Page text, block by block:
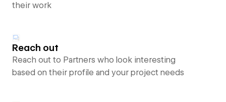
their work
Reach out
Reach out to Partners who look interesting
based on their profile and your project needs